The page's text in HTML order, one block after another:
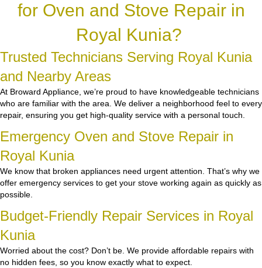
for Oven and Stove Repair in
Royal Kunia?
Trusted Technicians Serving Royal Kunia
and Nearby Areas
At Broward Appliance, we’re proud to have knowledgeable technicians
who are familiar with the area. We deliver a neighborhood feel to every
repair, ensuring you get high-quality service with a personal touch.
Emergency Oven and Stove Repair in
Royal Kunia
We know that broken appliances need urgent attention. That’s why we
offer emergency services to get your stove working again as quickly as
possible.
Budget-Friendly Repair Services in Royal
Kunia
Worried about the cost? Don’t be. We provide affordable repairs with
no hidden fees, so you know exactly what to expect.